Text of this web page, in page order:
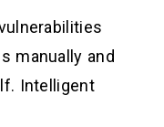
manually and
Intelligent